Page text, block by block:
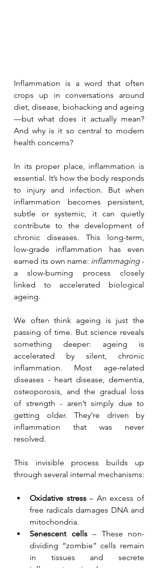
Inflammation is a word that often
crops up in conversations around
diet, disease, biohacking and ageing
—but what does it actually mean?
And why is it so central to modern
health concerns?
In its proper place, inflammation is
essential. It’s how the body responds
to injury and infection. But when
inflammation becomes persistent,
subtle or systemic, it can quietly
contribute to the development of
chronic diseases. This long-term,
low-grade inflammation has even
earned its own name: inflammaging -
a slow-burning process closely
linked to accelerated biological
ageing.
We often think ageing is just the
passing of time. But science reveals
something deeper: ageing is
accelerated by silent, chronic
inflammation. Most age-related
diseases - heart disease, dementia,
osteoporosis, and the gradual loss
of strength - aren’t simply due to
getting older. They’re driven by
inflammation that was never
resolved.
This invisible process builds up
through several internal mechanisms:
Oxidative stress – An excess of
free radicals damages DNA and
mitochondria.
Senescent cells – These non-
dividing “zombie” cells remain
in tissues and secrete